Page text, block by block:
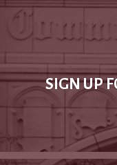
SIGN UP